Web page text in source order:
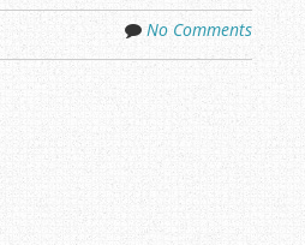
No Comments